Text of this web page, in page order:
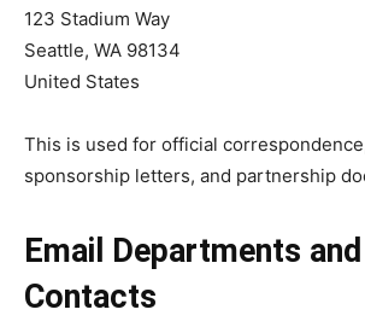
123 Stadium Way
Seattle, WA 98134
United States
This is used for official
sponsorship letters, and partnership
Email Departments
Contacts